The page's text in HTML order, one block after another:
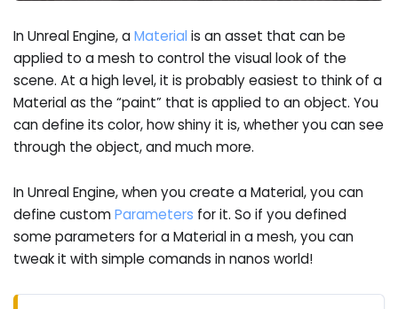
In Unreal Engine, aMaterial is an asset that can be
applied to a mesh to control the visual look of the
scene. At a high level, it is probably easiest to think of a
Material as the “paint” that is applied to an object. You
can define its color, how shiny it is, whether you can see
through the object, and much more.
In Unreal Engine, when you create a Material, you can
define customParameters for it. So if you defined
some parameters for a Material in a mesh, you can
tweak it with simple comands in nanos world!